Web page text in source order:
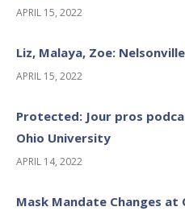
APRIL 15, 2022
Liz, Malaya, Zoe:
APRIL 15, 2022
Protected: Jour pros
Ohio University
APRIL 14, 2022
Mask Mandate Changes at